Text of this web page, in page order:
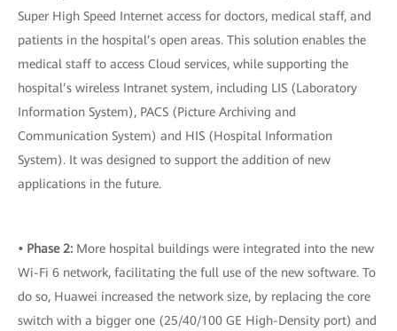
Super High Speed Internet access for doctors, medical staff, and
patients in the hospital’s open areas. This solution enables the
medical staff to access Cloud services, while supporting the
hospital’s wireless Intranet system, including LIS (Laboratory
Information System), PACS (Picture Archiving and
Communication System) and HIS (Hospital Information
System). It was designed to support the addition of new
applications in the future.
• Phase 2: More hospital buildings were integrated into the new
Wi-Fi 6 network, facilitating the full use of the new software. To
do so, Huawei increased the network size, by replacing the core
switch with a bigger one (25/40/100 GE High-Density port) and